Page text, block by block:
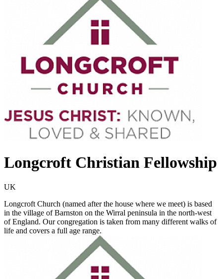
Longcroft Christian Fellowship
UK
Longcroft Church (named after the house where we meet) is based
in the village of Barnston on the Wirral peninsula in the north-west
of England. Our congregation is taken from many different walks of
life and covers a full age range.